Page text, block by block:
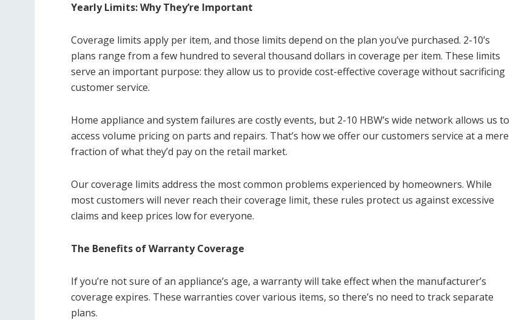
Yearly Limits: Why They’re Important
Coverage limits apply per item, and those limits depend on the plan you’ve purchased. 2-10’s
plans range from a few hundred to several thousand dollars in coverage per item. These limits
serve an important purpose: they allow us to provide cost-effective coverage without sacrificing
customer service.
Home appliance and system failures are costly events, but 2-10 HBW’s wide network allows us to
access volume pricing on parts and repairs. That’s how we offer our customers service at a mere
fraction of what they’d pay on the retail market.
Our coverage limits address the most common problems experienced by homeowners. While
most customers will never reach their coverage limit, these rules protect us against excessive
claims and keep prices low for everyone.
The Benefits of Warranty Coverage
If you’re not sure of an appliance’s age, a warranty will take effect when the manufacturer’s
coverage expires. These warranties cover various items, so there’s no need to track separate
plans.